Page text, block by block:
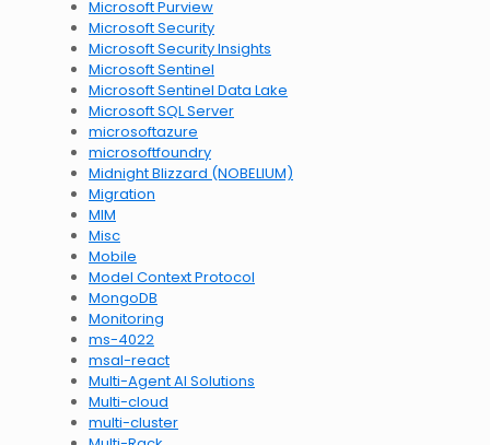
Microsoft Purview
Microsoft Security
Microsoft Security Insights
Microsoft Sentinel
Microsoft Sentinel Data Lake
Microsoft SQL Server
microsoftazure
microsoftfoundry
Midnight Blizzard (NOBELIUM)
Migration
MIM
Misc
Mobile
Model Context Protocol
MongoDB
Monitoring
ms-4022
msal-react
Multi-Agent AI Solutions
Multi-cloud
multi-cluster